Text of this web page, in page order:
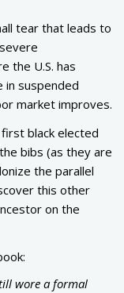
tear that leads to
the U.S. has
in suspended
market improves.
black elected
bibs (as they are
the parallel
this other
on the
wore a formal